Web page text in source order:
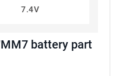
7.4V
battery part